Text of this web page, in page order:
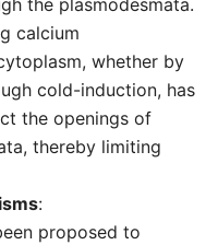
the plasmodesmata.
calcium
whether by
cold-induction, has
the openings of
thereby limiting
:
proposed to